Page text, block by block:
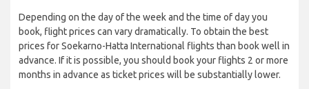
Depending on the day of the week and the time of day you
book, flight prices can vary dramatically. To obtain the best
prices for Soekarno-Hatta International flights than book well in
advance. If it is possible, you should book your flights 2 or more
months in advance as ticket prices will be substantially lower.